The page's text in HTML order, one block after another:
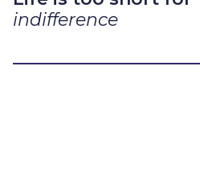
indifference